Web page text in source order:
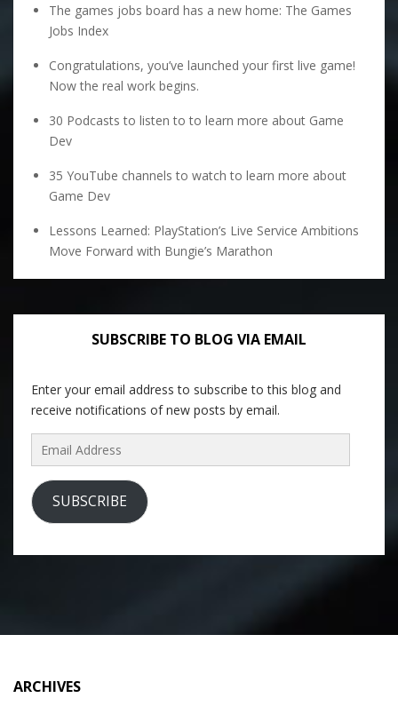
The games jobs board has a new home: The Games
Jobs Index
Congratulations, you’ve launched your first live game!
Now the real work begins.
30 Podcasts to listen to to learn more about Game
Dev
35 YouTube channels to watch to learn more about
Game Dev
Lessons Learned: PlayStation’s Live Service Ambitions
Move Forward with Bungie’s Marathon
SUBSCRIBE TO BLOG VIA EMAIL
Enter your email address to subscribe to this blog and
receive notifications of new posts by email.
Email
Address
SUBSCRIBE
ARCHIVES